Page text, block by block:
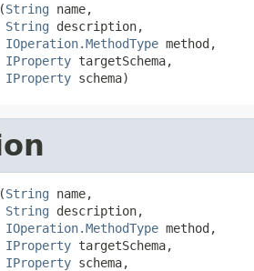
String name,
String description,
IOperation.MethodType method,
IProperty targetSchema,
IProperty schema)
String name,
String description,
IOperation.MethodType method,
IProperty targetSchema,
IProperty schema,